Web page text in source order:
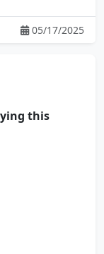
05/17/2025
this